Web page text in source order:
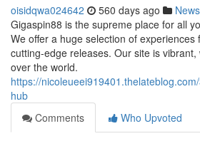
oisidqwa024642 560 days ago News
Gigaspin88 is the supreme place for all
We offer a huge selection of
cutting-edge releases. Our site is
over the world.
https://
hub
Comments
Who Upvoted